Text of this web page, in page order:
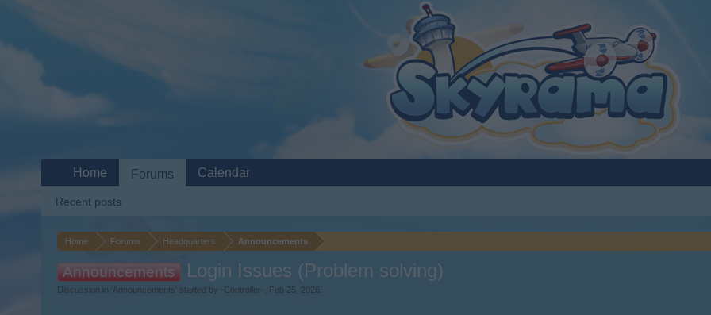
Home Forums Headquarters Announcements
Announcements Login Issues (Problem solving)
Discussion in ' Announcements ' started by -Controller- Feb 25, 2026
Home Forums
Recent posts
Calendar